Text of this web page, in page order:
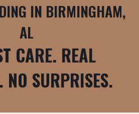
IN BIRMINGHAM,
AL
CARE. REAL
NO SURPRISES.